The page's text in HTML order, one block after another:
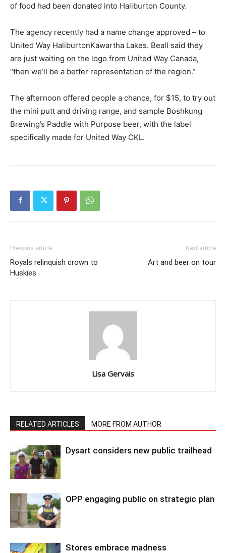
of food had been donated into Haliburton County.
The agency recently had a name change approved – to
United Way HaliburtonKawartha Lakes. Beall said they
are just waiting on the logo from United Way Canada,
“then we’ll be a better representation of the region.”
The afternoon offered people a chance, for $15, to try out
the mini putt and driving range, and sample Boshkung
Brewing’s Paddle with Purpose beer, with the label
specifically made for United Way CKL.
Previous article
Royals relinquish crown to
Huskies
Next article
Art and beer on tour
Lisa Gervais
RELATED ARTICLES MORE FROM AUTHOR
Dysart considers new public trailhead
OPP engaging public on strategic plan
Stores embrace madness